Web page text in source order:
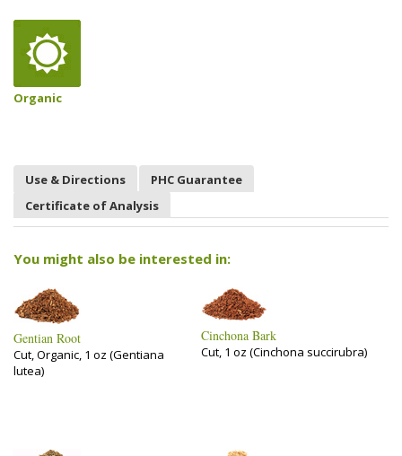
Organic
Use & Directions
PHC Guarantee
Certificate of Analysis
You might also be interested in:
Gentian Root
Cut, Organic, 1 oz (Gentiana
lutea)
Cinchona Bark
Cut, 1 oz (Cinchona succirubra)